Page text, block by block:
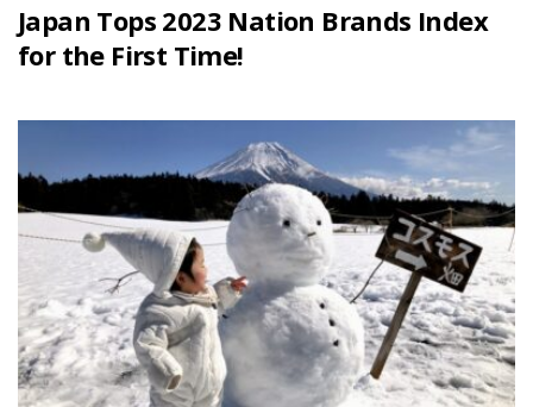
Japan Tops 2023 Nation Brands Index
for the First Time!